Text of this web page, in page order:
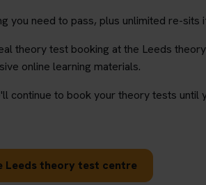
you need to pass, plus unlimited re-
theory test booking at the Leeds
online learning materials.
continue to book your theory tests until
Leeds theory test centre